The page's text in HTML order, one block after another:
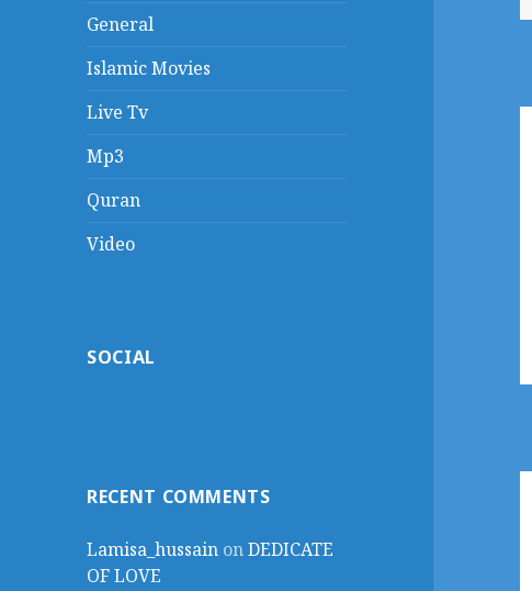
General
Islamic Movies
Live Tv
Mp3
Quran
Video
SOCIAL
RECENT COMMENTS
Lamisa_hussain onDEDICATE
OF LOVE